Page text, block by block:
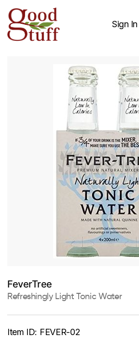
Sign In
FeverTree
Refreshingly Light Tonic Water
Item ID: FEVER-02